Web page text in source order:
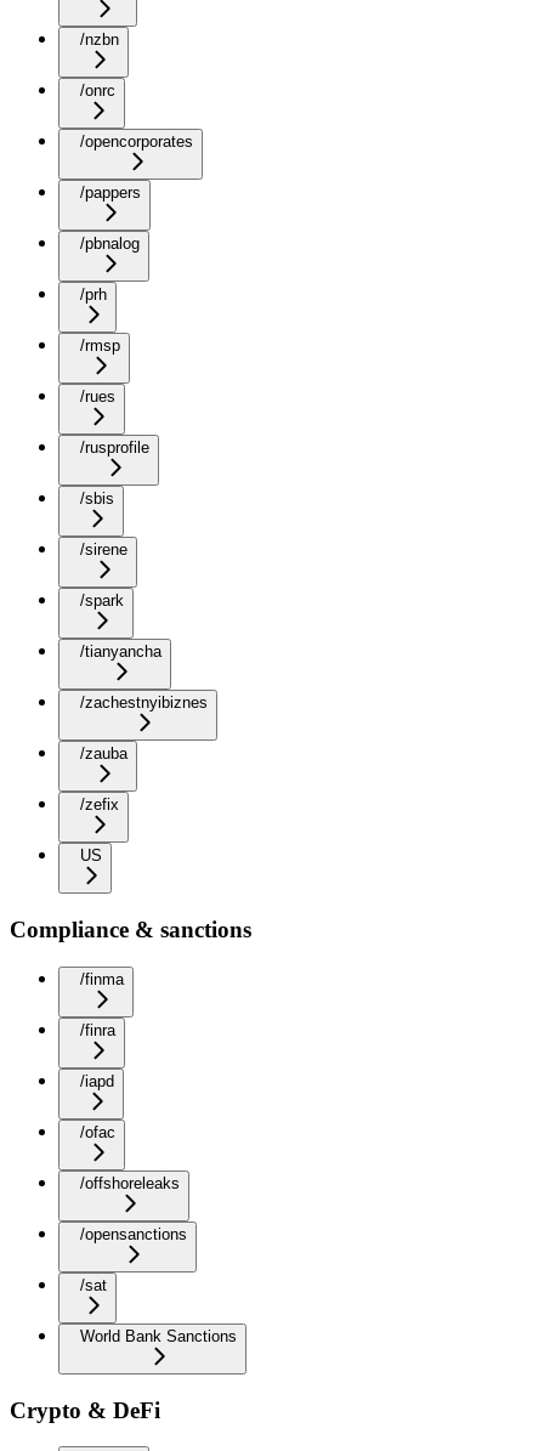
/nzbn
/onrc
/opencorporates
/pappers
/pbnalog
/prh
/rmsp
/rues
/rusprofile
/sbis
/sirene
/spark
/tianyancha
/zachestnyibiznes
/zauba
/zefix
US
Compliance & sanctions
/finma
/finra
/iapd
/ofac
/offshoreleaks
/opensanctions
/sat
World Bank Sanctions
Crypto & DeFi